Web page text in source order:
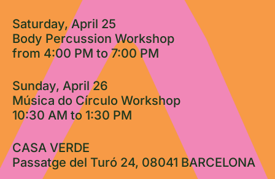
Saturday, April 25
Body Percussion Workshop
from 4:00 PM to 7:00 PM
Sunday, April 26
Música do Círculo Workshop
10:30 AM to 1:30 PM
CASA VERDE
Passatge del Turó 24, 08041 BARCELONA